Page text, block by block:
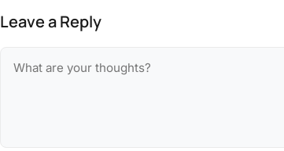
Leave a Reply